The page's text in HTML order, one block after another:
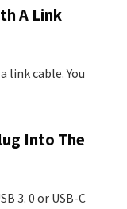
A Link
link cable. You
Into The
3. 0 or USB-C